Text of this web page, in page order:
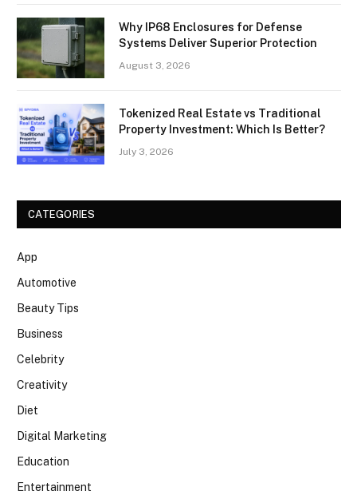
Why IP68 Enclosures for Defense
Systems Deliver Superior Protection
August 3, 2026
Tokenized Real Estate vs Traditional
Property Investment: Which Is Better?
July 3, 2026
CATEGORIES
App
Automotive
Beauty Tips
Business
Celebrity
Creativity
Diet
Digital Marketing
Education
Entertainment